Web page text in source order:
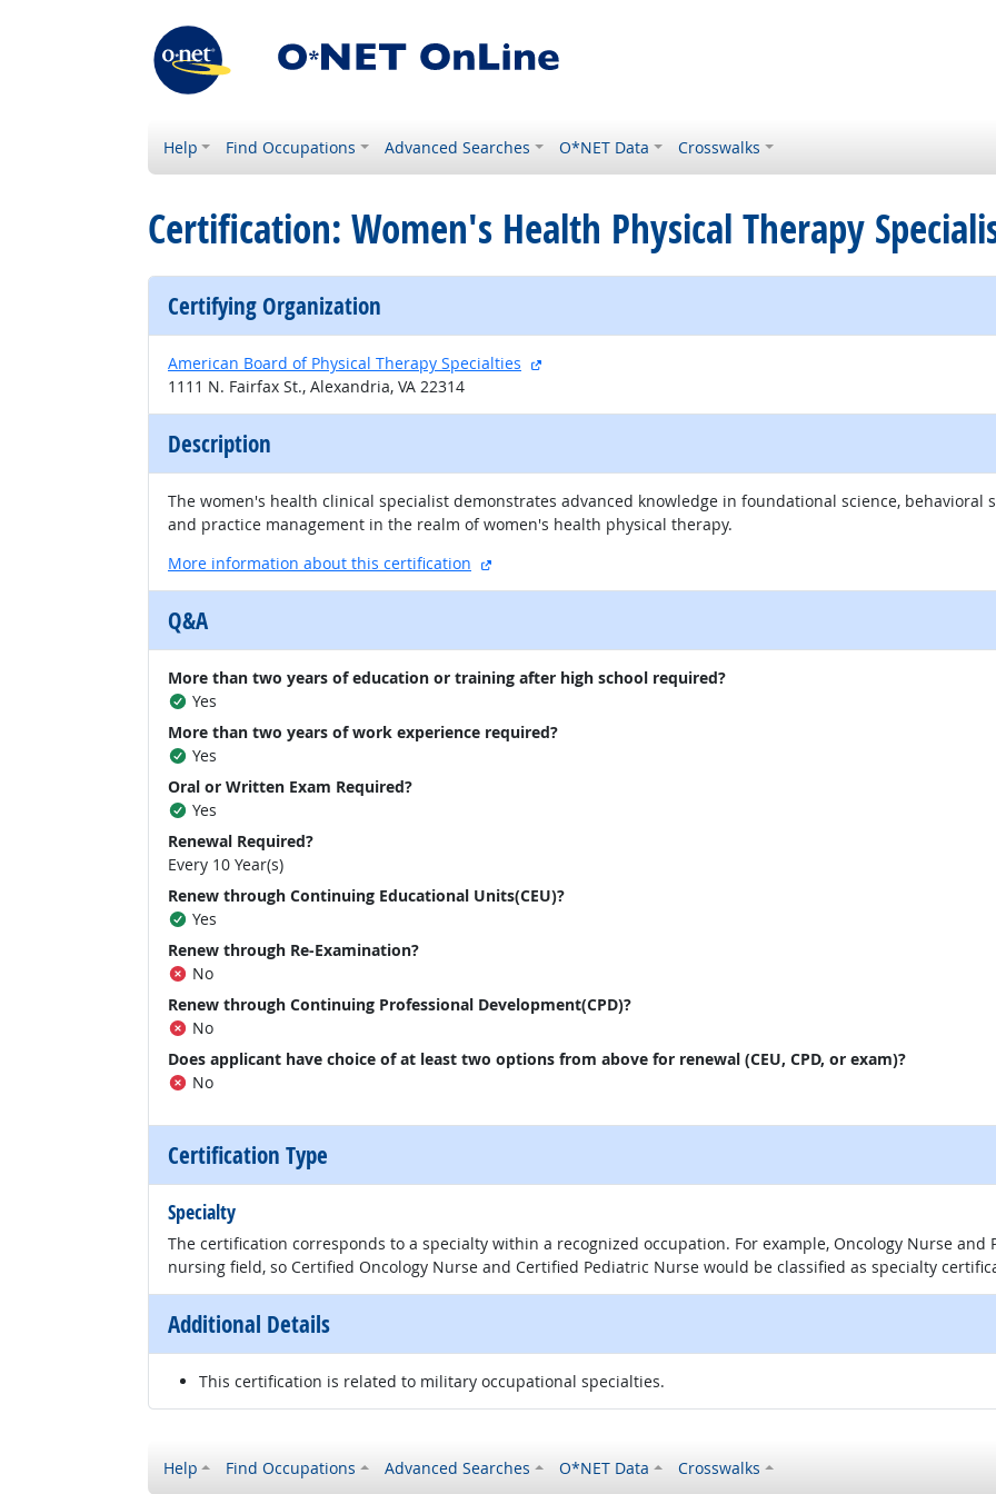
Help Find Occupations Advanced Searches O*NET Data Crosswalks
Certification: Women's Health Physical Therapy
Certifying Organization
American Board of Physical Therapy Specialties
external site
1111 N. Fairfax St., Alexandria, VA 22314
Description
The women's health clinical specialist demonstrates advanced knowledge in foundational science, behavioral
and practice management in the realm of women's health physical therapy.
More information about this certification
external site
Q&A
More than two years of education or training after high school required?
Yes
More than two years of work experience required?
Yes
Oral or Written Exam Required?
Yes
Renewal Required?
Every 10 Year(s)
Renew through Continuing Educational Units(CEU)?
Yes
Renew through Re-Examination?
No
Renew through Continuing Professional Development(CPD)?
No
Does applicant have choice of at least two options from above for renewal (CEU, CPD, or exam)?
No
Certification Type
Specialty
The certification corresponds to a specialty within a recognized occupation. For example, Oncology Nurse
nursing field, so Certified Oncology Nurse and Certified Pediatric Nurse would be classified as specialty
Additional Details
This certification is related to military occupational specialties.
Help Find Occupations Advanced Searches O*NET Data Crosswalks